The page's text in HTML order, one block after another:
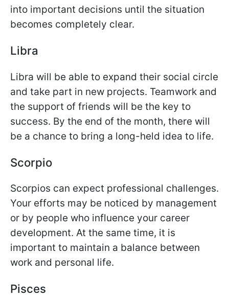
into important decisions until the situation
becomes completely clear.
Libra
Libra will be able to expand their social circle
and take part in new projects. Teamwork and
the support of friends will be the key to
success. By the end of the month, there will
be a chance to bring a long-held idea to life.
Scorpio
Scorpios can expect professional challenges.
Your efforts may be noticed by management
or by people who influence your career
development. At the same time, it is
important to maintain a balance between
work and personal life.
Pisces